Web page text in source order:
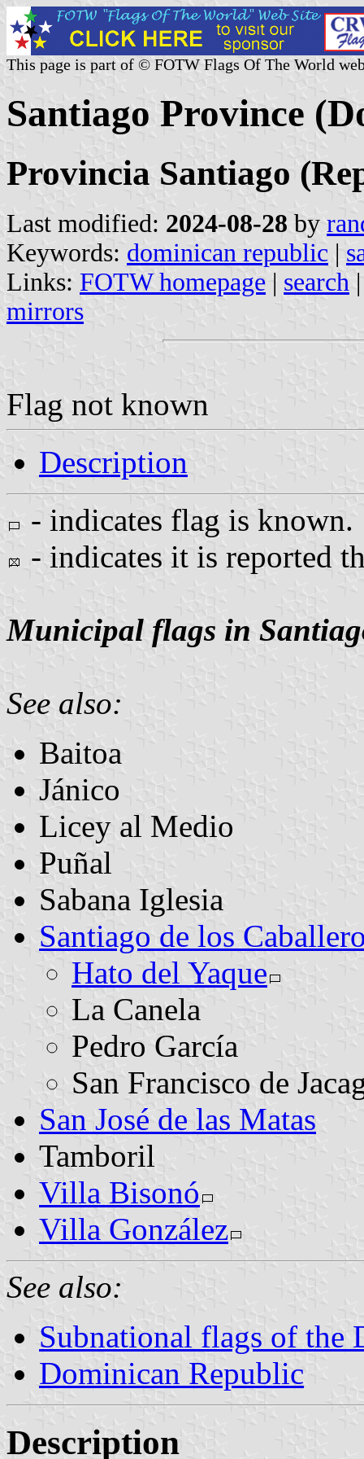
This page is part of © FOTW Flags Of The World
Santiago Province
Provincia Santiago
Last modified: 2024-08-28 by
Keywords: dominican republic |
Links: FOTW homepage | search
mirrors
Flag not known
Description
- indicates flag is known.
- indicates it is reported
Municipal flags in
See also:
Baitoa
Jánico
Licey al Medio
Puñal
Sabana Iglesia
Santiago de los
Hato del Yaque
La Canela
Pedro García
San Francisco de
San José de las Matas
Tamboril
Villa Bisonó
Villa González
See also:
Subnational flags of the
Dominican Republic
Description